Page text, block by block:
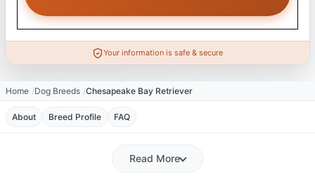
Your information is safe & secure
Home Dog Breeds Chesapeake Bay Retriever
About Breed Profile FAQ
Read More